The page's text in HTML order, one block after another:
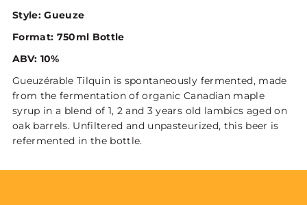
Style: Gueuze
Format: 750ml Bottle
ABV: 10%
Gueuzérable Tilquin is spontaneously fermented, made
from the fermentation of organic Canadian maple
syrup in a blend of 1, 2 and 3 years old lambics aged on
oak barrels. Unfiltered and unpasteurized, this beer is
refermented in the bottle.